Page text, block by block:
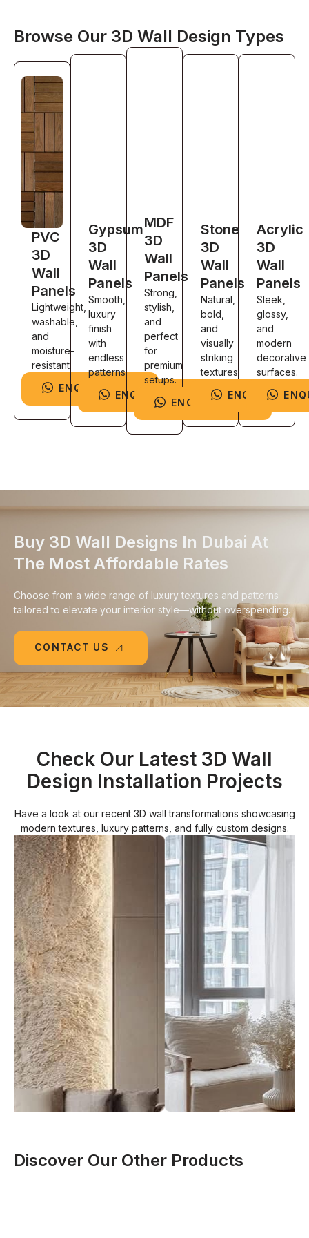
Browse Our 3D Wall Design Types
PVC
3D
Wall
Panels
Lightweight,
washable,
and
moisture-
resistant.
ENQUIRE NOW
Gypsum
3D
Wall
Panels
Smooth,
luxury
finish
with
endless
patterns.
ENQUIRE NOW
MDF
3D
Wall
Panels
Strong,
stylish,
and
perfect
for
premium
setups.
ENQUIRE NOW
Stone
3D
Wall
Panels
Natural,
bold,
and
visually
striking
textures.
ENQUIRE NOW
Acrylic
3D
Wall
Panels
Sleek,
glossy,
and
modern
decorative
surfaces.
Buy 3D Wall Designs In Dubai At
The Most Affordable Rates
Choose from a wide range of luxury textures and patterns
tailored to elevate your interior style—without overspending.
CONTACT US
Check Our Latest 3D Wall
Design Installation Projects
Have a look at our recent 3D wall transformations showcasing
modern textures, luxury patterns, and fully custom designs.
Discover Our Other Products